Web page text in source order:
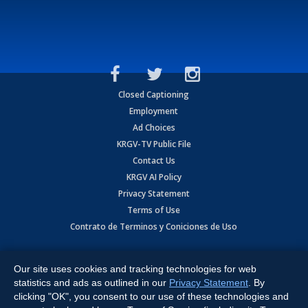
Closed Captioning
Employment
Ad Choices
KRGV-TV Public File
Contact Us
KRGV AI Policy
Privacy Statement
Terms of Use
Contrato de Terminos y Coniciones de Uso
Expressway, Weslaco, TX 78596.
All Rights Reserved. Powered by:Ruby Shore Software
Our site uses cookies and tracking technologies for web
statistics and ads as outlined in our Privacy Statement . By
clicking "OK", you consent to our use of these technologies and